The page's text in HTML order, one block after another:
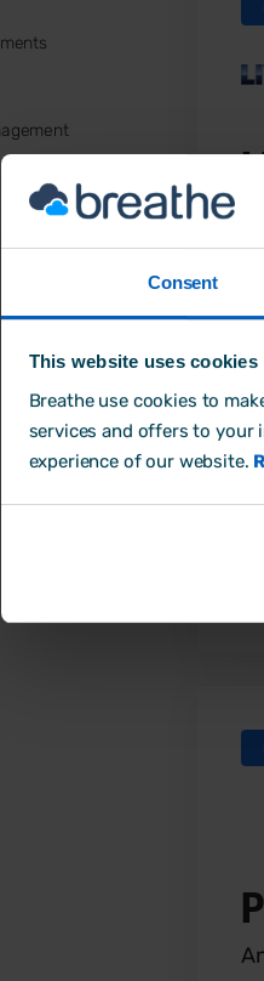
Consent
This website uses cookies
Breathe use cookies to
services and offers to your
experience of our website.